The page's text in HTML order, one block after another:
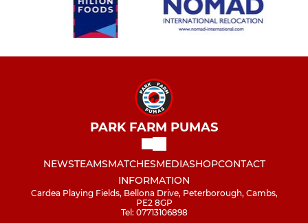
PARK FARM PUMAS
NEWSTEAMSMATCHESMEDIASHOPCONTACT
INFORMATION
Cardea Playing Fields, Bellona Drive, Peterborough, Cambs,
PE2 8GP
Tel: 07713106898